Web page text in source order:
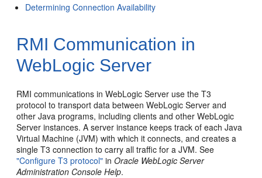
Determining Connection Availability
RMI Communication in
WebLogic Server
RMI communications in WebLogic Server use the T3
protocol to transport data between WebLogic Server and
other Java programs, including clients and other WebLogic
Server instances. A server instance keeps track of each Java
Virtual Machine (JVM) with which it connects, and creates a
single T3 connection to carry all traffic for a JVM. See
"Configure T3 protocol" inOracle WebLogic Server
Administration Console Help.